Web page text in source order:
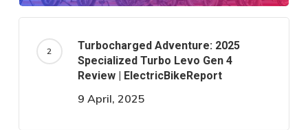
Turbocharged Adventure: 2025
Specialized Turbo Levo Gen 4
Review | ElectricBikeReport
9 April, 2025